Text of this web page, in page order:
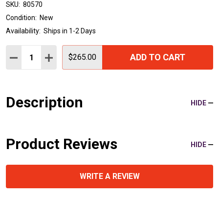
SKU: 80570
Condition: New
Availability: Ships in 1-2 Days
Quantity:
DECREASE QUANTITY:
INCREASE QUANTITY:
$265.00 ADD TO CART
Description HIDE
Product Reviews HIDE
WRITE A REVIEW